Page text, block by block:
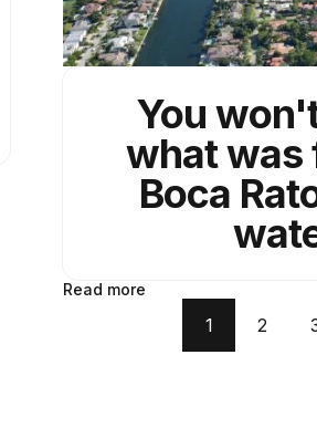
You
what was
Boca
Read more
1 2